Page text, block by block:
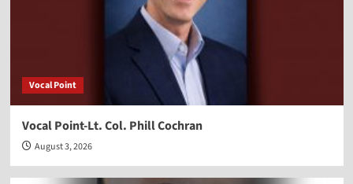
Vocal Point
Vocal Point-Lt. Col. Phill Cochran
August 3, 2026